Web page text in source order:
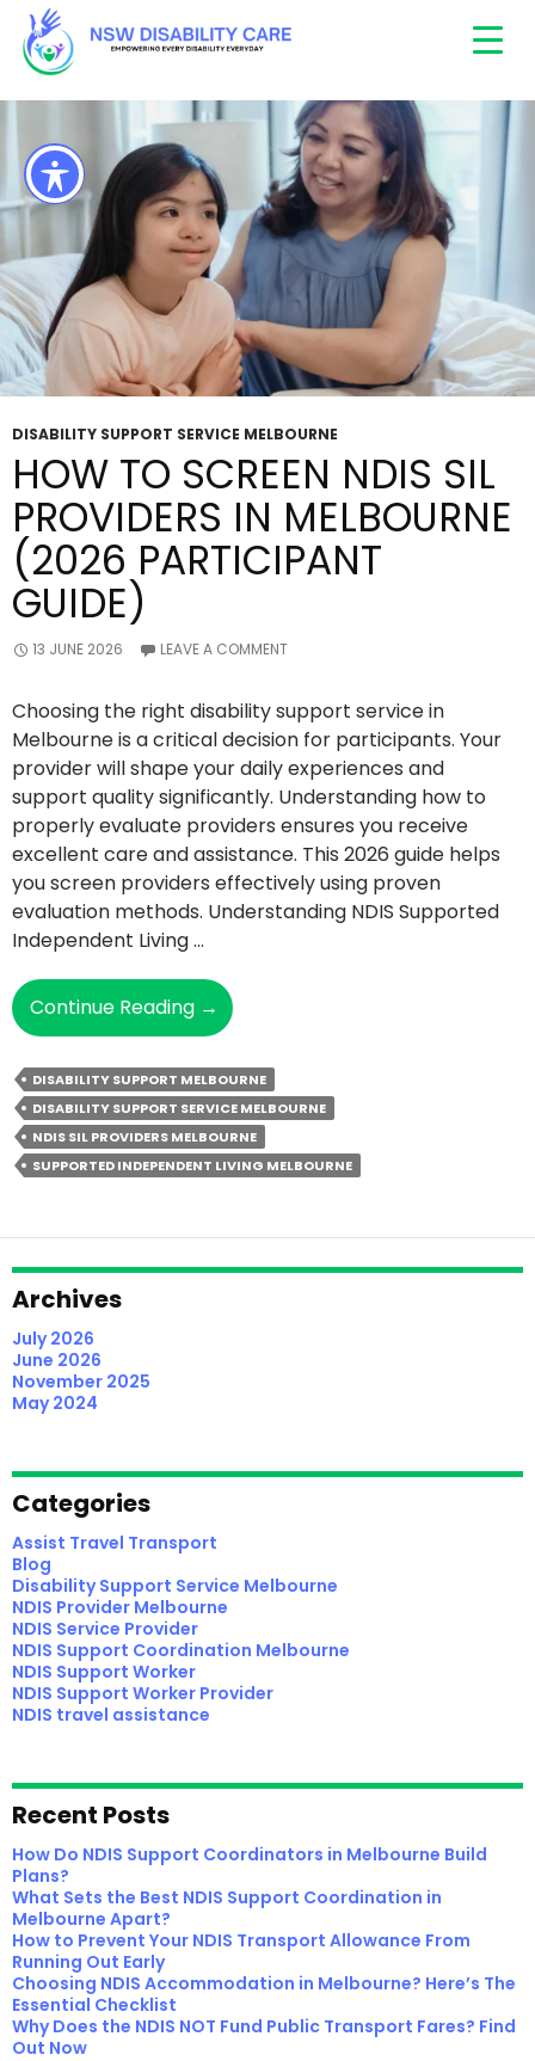
Tag Archives: Disability Support Melbourne
DISABILITY SUPPORT SERVICE MELBOURNE
HOW TO SCREEN NDIS SIL
PROVIDERS IN MELBOURNE
(2026 PARTICIPANT
GUIDE)
13 JUNE 2026 LEAVE A COMMENT
Choosing the right disability support service in
Melbourne is a critical decision for participants. Your
provider will shape your daily experiences and
support quality significantly. Understanding how to
properly evaluate providers ensures you receive
excellent care and assistance. This 2026 guide helps
you screen providers effectively using proven
evaluation methods. Understanding NDIS Supported
Independent Living …
Continue Reading How
To
Screen
NDIS
SIL
Providers
In
(2026
Participant
→
DISABILITY SUPPORT MELBOURNE
DISABILITY SUPPORT SERVICE MELBOURNE
NDIS SIL PROVIDERS MELBOURNE
SUPPORTED INDEPENDENT LIVING MELBOURNE
Archives
July 2026
June 2026
November 2025
May 2024
Categories
Assist Travel Transport
Blog
Disability Support Service Melbourne
NDIS Provider Melbourne
NDIS Service Provider
NDIS Support Coordination Melbourne
NDIS Support Worker
NDIS Support Worker Provider
NDIS travel assistance
Recent Posts
How Do NDIS Support Coordinators in Melbourne Build
Plans?
What Sets the Best NDIS Support Coordination in
Melbourne Apart?
How to Prevent Your NDIS Transport Allowance From
Running Out Early
Choosing NDIS Accommodation in Melbourne? Here’s The
Essential Checklist
Why Does the NDIS NOT Fund Public Transport Fares? Find
Out Now